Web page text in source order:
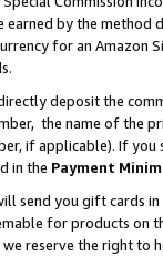
earned by the
for an Amazon
deposit the
the name of the
if applicable). If
in the Payment
send you gift cards
for products on
reserve the right to